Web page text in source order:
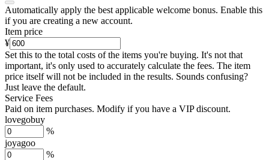
Automatically apply the best applicable welcome bonus. Enable this
if you are creating a new account.
Item price
¥
Set this to the total costs of the items you're buying. It's not that
important, it's only used to accurately calculate the fees. The item
price itself will not be included in the results. Sounds confusing?
Just leave the default.
Service Fees
Paid on item purchases. Modify if you have a VIP discount.
lovegobuy
%
joyagoo
%